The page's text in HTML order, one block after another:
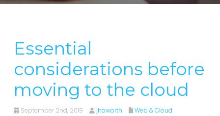
Essential
considerations before
moving to the cloud
September 2nd, 2019 jhaworth
Web & Cloud